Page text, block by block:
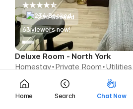
Home Search Chat Now
234 Booked
63viewers now!
Deluxe Room - North York
Homestay Private Room
$279 CAD week
Save $120 CAD